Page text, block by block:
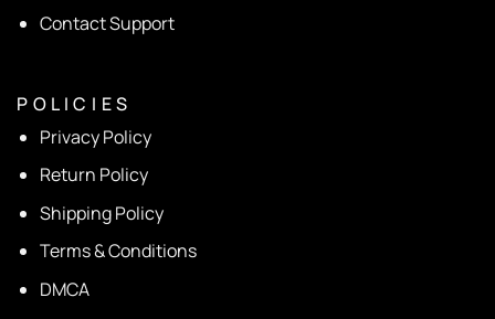
Contact Support
P O L I C I E S
Privacy Policy
Return Policy
Shipping Policy
Terms & Conditions
DMCA